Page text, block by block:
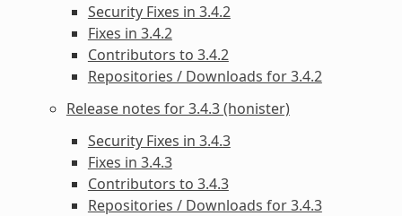
Security Fixes in 3.4.2
Fixes in 3.4.2
Contributors to 3.4.2
Repositories / Downloads for 3.4.2
Release notes for 3.4.3 (honister)
Security Fixes in 3.4.3
Fixes in 3.4.3
Contributors to 3.4.3
Repositories / Downloads for 3.4.3